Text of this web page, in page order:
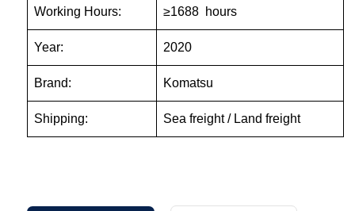
Working Hours: ≥1688 hours
Year: 2020
Brand: Komatsu
Shipping: Sea freight / Land freight